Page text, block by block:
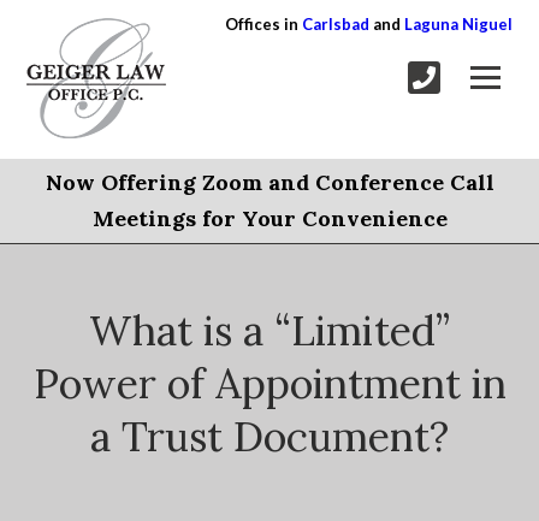
Offices in Carlsbad and Laguna Niguel
Now Offering Zoom and Conference Call
Meetings for Your Convenience
What is a “Limited”
Power of Appointment in
a Trust Document?